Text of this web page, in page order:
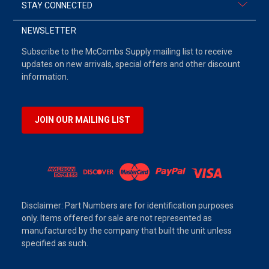
STAY CONNECTED
NEWSLETTER
Subscribe to the McCombs Supply mailing list to receive
updates on new arrivals, special offers and other discount
information.
JOIN OUR MAILING LIST
Disclaimer: Part Numbers are for identification purposes
only. Items offered for sale are not represented as
manufactured by the company that built the unit unless
specified as such.